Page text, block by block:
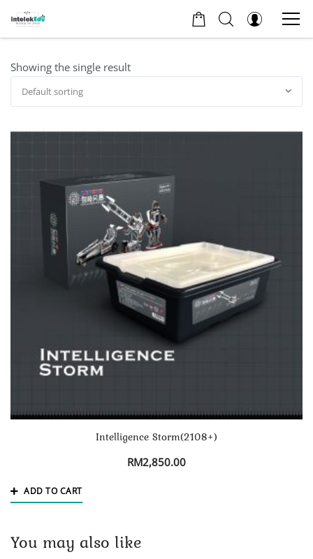
Showing the single result
Default sorting
Intelligence Storm(2108+)
RM2,850.00
ADD TO CART
You may also like